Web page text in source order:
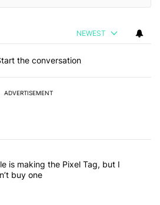
NEWEST
the conversation
ADVERTISEMENT
most commented articles in the last 7
glad Google is making the Pixel Tag,
is making the Pixel Tag, but I
buy one